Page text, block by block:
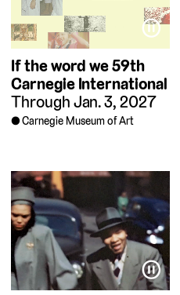
⏸
If the word we59th
Carnegie International
Through Jan. 3, 2027
Carnegie Museum of Art
⏸